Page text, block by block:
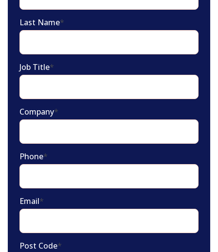
Last Name*
Job Title*
Company*
Phone*
Email*
Post Code*